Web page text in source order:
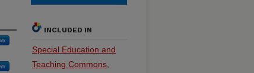
INCLUDED IN
Special Education and
Teaching Commons